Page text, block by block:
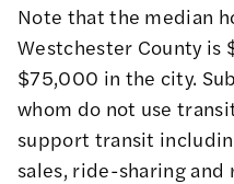
Note that the median
Westchester County is
$75,000 in the city.
whom do not use
support transit
sales, ride-sharing